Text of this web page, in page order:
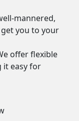
mannered,
you to your
offer flexible
it easy for